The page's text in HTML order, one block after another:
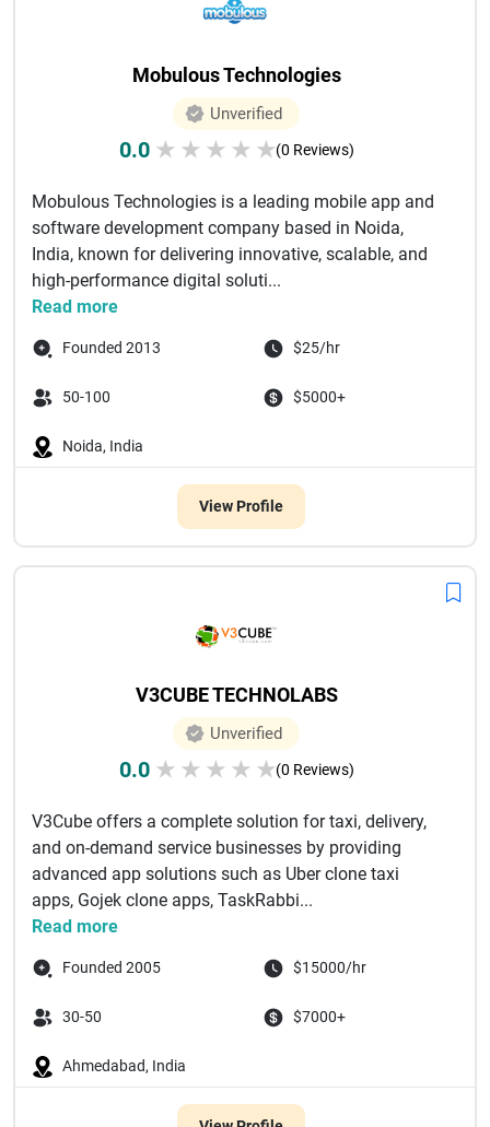
Mobulous Technologies
Unverified
0.0 ★ ★ ★ ★ ★(0 Reviews)
Mobulous Technologies is a leading mobile app and
software development company based in Noida,
India, known for delivering innovative, scalable, and
high-performance digital soluti...
Read more
Founded 2013 $25/hr
50-100 $5000+
Noida, India
View Profile
V3CUBE TECHNOLABS
Unverified
0.0 ★ ★ ★ ★ ★(0 Reviews)
V3Cube offers a complete solution for taxi, delivery,
and on-demand service businesses by providing
advanced app solutions such as Uber clone taxi
apps, Gojek clone apps, TaskRabbi...
Read more
Founded 2005 $15000/hr
30-50 $7000+
Ahmedabad, India